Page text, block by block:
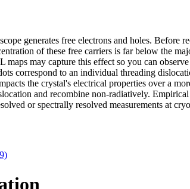
generates free electrons and holes.
of these free carriers is far below the
may capture this effect so you can
correspond to an individual threading
the crystal's electrical properties over a
and recombine non-radiatively.
or spectrally resolved measurements at